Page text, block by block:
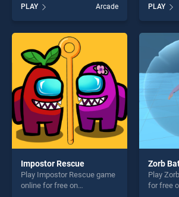
Multiple Choice stands out
as one of our top skill
games, offering endless
entertainment, is perfect for
players seeking fun and
challenge....
PLAY Arcade
stands
skill
players
PLAY
Impostor Rescue
Play Impostor Rescue game
online for free on
Zorb
Play
for free